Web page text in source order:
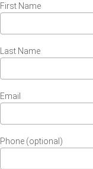
First Name
Last Name
Email
Phone (optional)